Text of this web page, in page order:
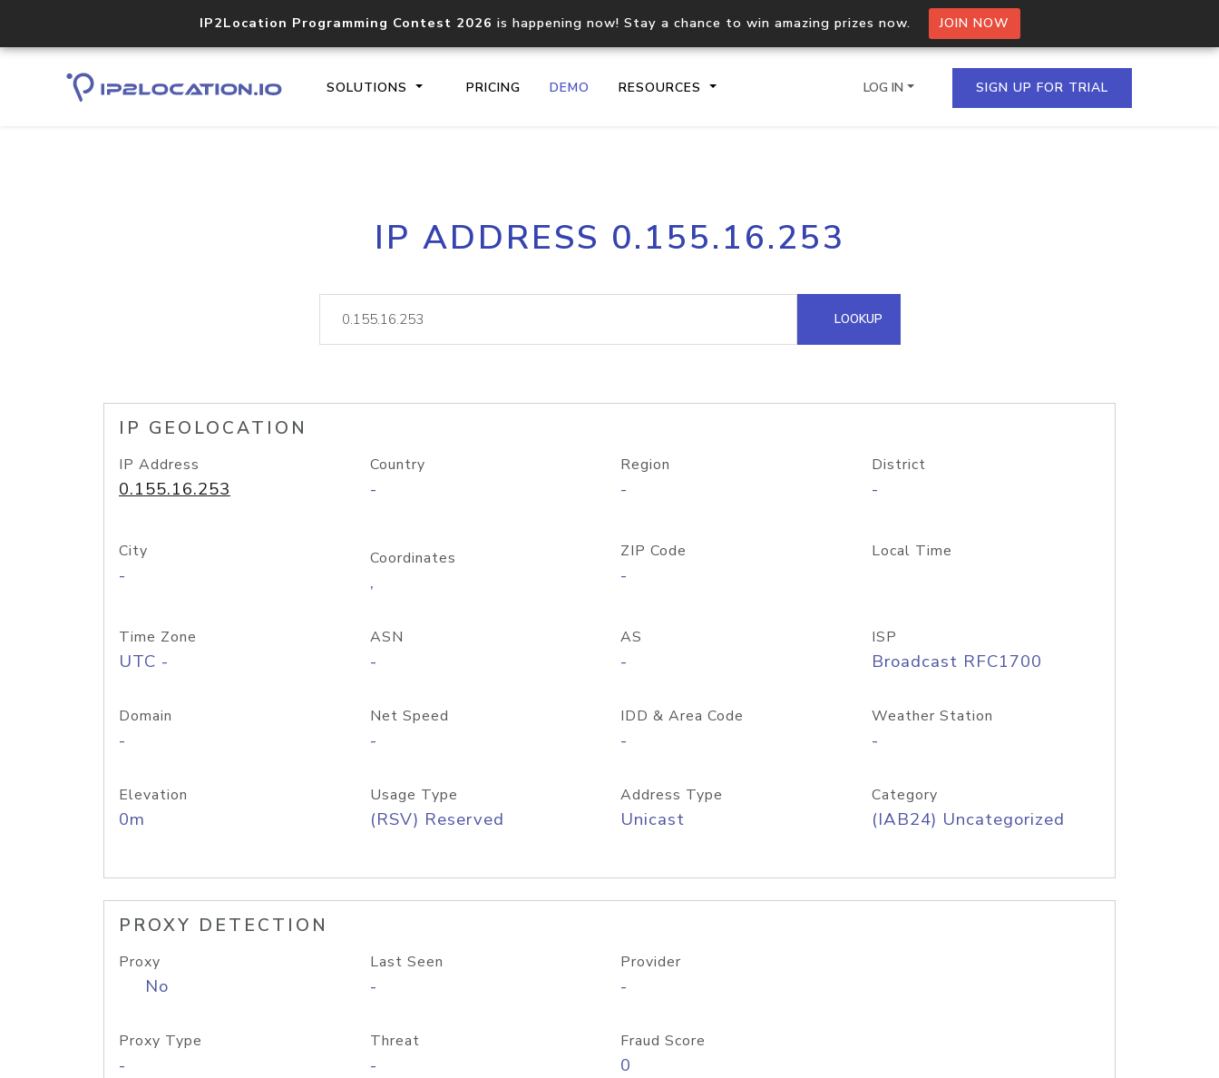
IP2Location Programming Contest 2026 is happening now! Stay a chance to win amazing prizes now. JOIN NOW
SOLUTIONS PRICING DEMO RESOURCES
Core IP geolocation API
documentation
Process multiple IPs in a single
request
lookup
Hosted Domain API
LOG IN SIGN UP FOR TRIAL
IP ADDRESS 0.155.16.253
LOOKUP
IP GEOLOCATION
IP Address
0.155.16.253
Country
-
Region
-
District
-
City
-
Coordinates
,
ZIP Code
-
Local Time
Time Zone
UTC -
ASN
-
AS
-
ISP
Broadcast RFC1700
Domain
-
Net Speed
-
IDD & Area Code
-
Weather Station
-
Elevation
0m
Usage Type
(RSV) Reserved
Address Type
Unicast
Category
(IAB24) Uncategorized
PROXY DETECTION
Proxy
No
Last Seen
-
Provider
-
Proxy Type
-
Threat
-
Fraud Score
0